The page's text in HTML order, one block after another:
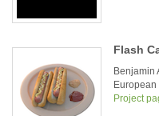
Flash
Benjamin
Project